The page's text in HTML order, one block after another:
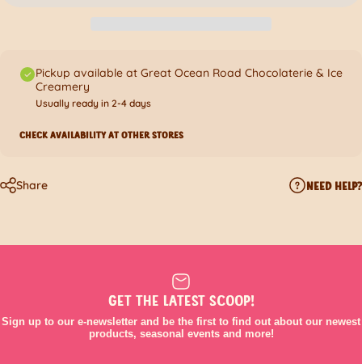
Pickup available at Great Ocean Road Chocolaterie & Ice
Creamery
Usually ready in 2-4 days
CHECK AVAILABILITY AT OTHER STORES
Share NEED HELP?
GET THE LATEST SCOOP!
Sign up to our e-newsletter and be the first to find out about our newest
products, seasonal events and more!